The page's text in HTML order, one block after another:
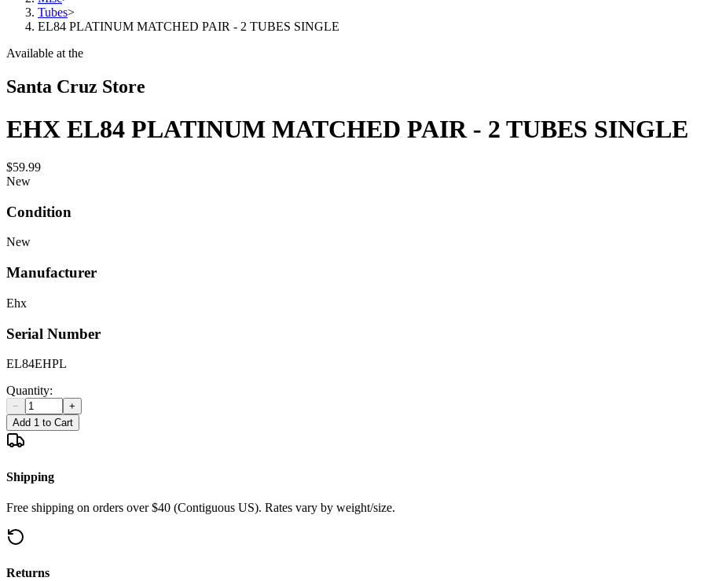
Tubes>
EL84 PLATINUM MATCHED PAIR - 2 TUBES SINGLE
Available at the
Santa Cruz Store
EHX EL84 PLATINUM MATCHED PAIR - 2 TUBES SINGLE
$59.99
New
Condition
New
Manufacturer
Ehx
Serial Number
EL84EHPL
Quantity:
−
+
Add 1 to Cart
Shipping
Free shipping on orders over $40 (Contiguous US). Rates vary by weight/size.
Returns